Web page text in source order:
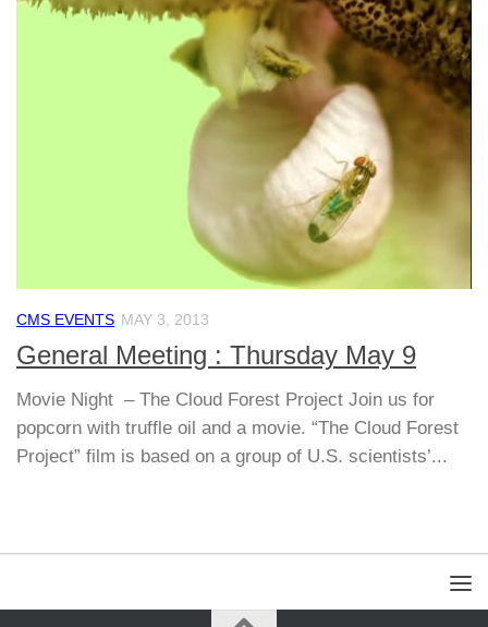
CMS EVENTS MAY 3, 2013
General Meeting : Thursday May 9
Movie Night – The Cloud Forest Project Join us for
popcorn with truffle oil and a movie. “The Cloud Forest
Project” film is based on a group of U.S. scientists’...